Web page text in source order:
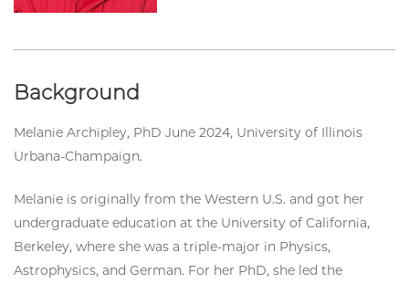
Background
Melanie Archipley, PhD June 2024, University of Illinois
Urbana-Champaign.
Melanie is originally from the Western U.S. and got her
undergraduate education at the University of California,
Berkeley, where she was a triple-major in Physics,
Astrophysics, and German. For her PhD, she led the